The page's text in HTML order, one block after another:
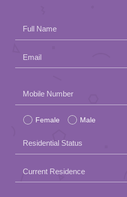
Full Name
Email
leave
this
field
empty.
Mobile Number
Female Male
Residential Status
Current Residence